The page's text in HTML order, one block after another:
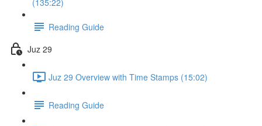
(135:22)
Reading Guide
Juz 29
Juz 29 Overview with Time Stamps (15:02)
Reading Guide